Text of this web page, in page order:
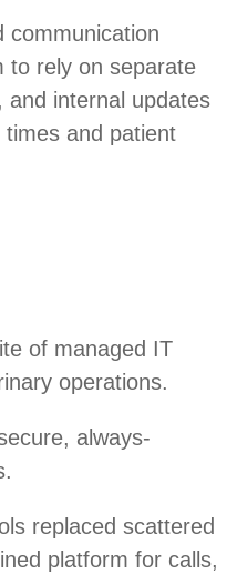
communication
to rely on separate
and internal updates
and patient
of managed IT
operations.
always-
replaced scattered
platform for calls,